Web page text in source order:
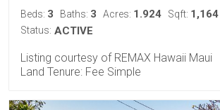
Beds: 3 Baths: 3 Acres: 1.924 Sqft: 1,164
Status: ACTIVE
Listing courtesy of REMAX Hawaii Maui
Land Tenure: Fee Simple